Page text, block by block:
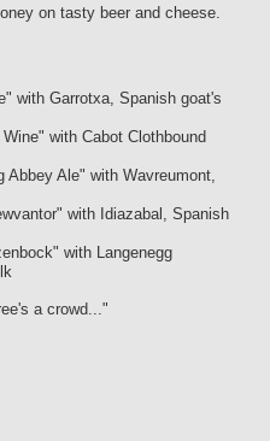
on tasty beer and cheese.
with Garrotxa, Spanish goat's
with Cabot Clothbound
Abbey Ale" with Wavreumont,
with Idiazabal, Spanish
with Langenegg
a crowd..."